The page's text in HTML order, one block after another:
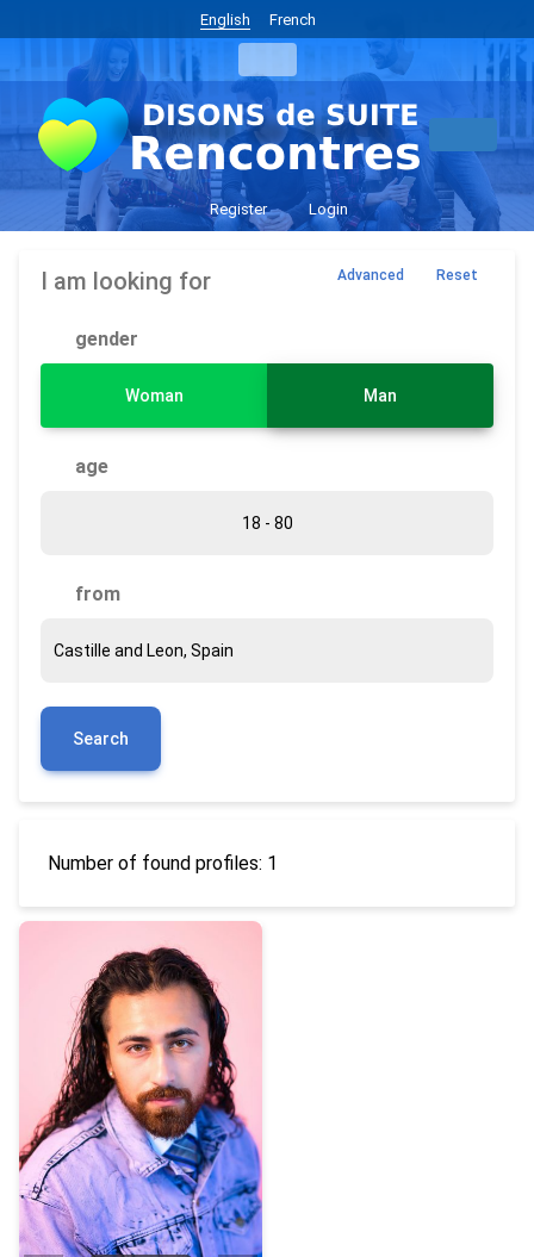
English French
Register Login
I am looking for
gender
Woman Man
age
from
Search
Advanced Reset
Number of found profiles: 1